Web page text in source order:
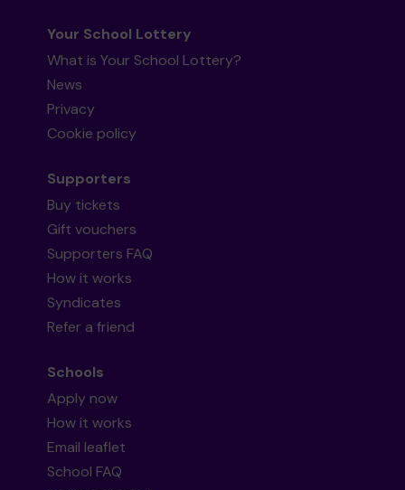
Your School Lottery
What is Your School Lottery?
News
Privacy
Cookie policy
Supporters
Buy tickets
Gift vouchers
Supporters FAQ
How it works
Syndicates
Refer a friend
Schools
Apply now
How it works
Email leaflet
School FAQ